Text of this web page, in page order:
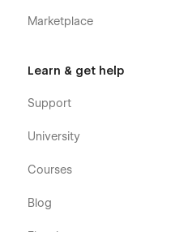
Marketplace
Learn & get help
Support
University
Courses
Blog